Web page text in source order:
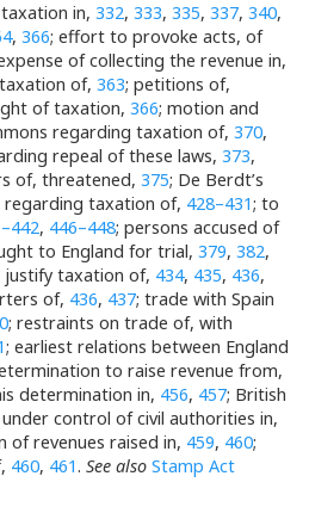
in, 332, 333, 335, 337, 340,
, 366; effort to provoke acts, of
of collecting the revenue in,
of, 363; petitions of,
of taxation, 366; motion and
regarding taxation of, 370,
repeal of these laws, 373,
of, threatened, 375; De Berdt’s
taxation of, 428–431; to
, 446–448; persons accused of
to England for trial, 379, 382,
justify taxation of, 434, 435, 436,
of, 436, 437; trade with Spain
; restraints on trade of, with
; earliest relations between England
to raise revenue from,
determination in, 456, 457; British
control of civil authorities in,
of revenues raised in, 459, 460;
460, 461. See also Stamp Act